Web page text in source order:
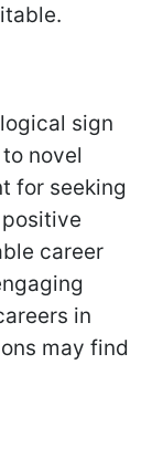
sign
novel
for seeking
career
in
may find